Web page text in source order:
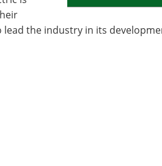
the industry in its